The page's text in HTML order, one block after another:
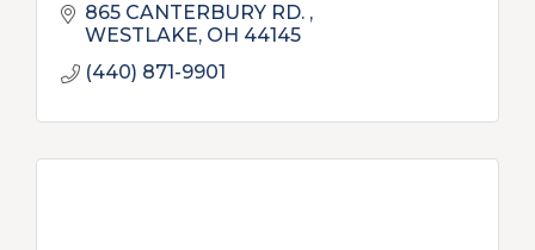
865 CANTERBURY RD.
WESTLAKE OH 44145
(440) 871-9901